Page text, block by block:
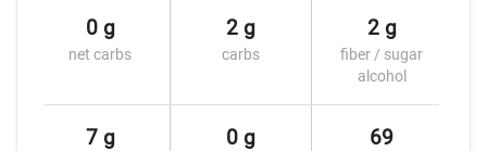
0 g
net carbs
2 g
carbs
2 g
fiber / sugar
alcohol
7 g 0 g 69